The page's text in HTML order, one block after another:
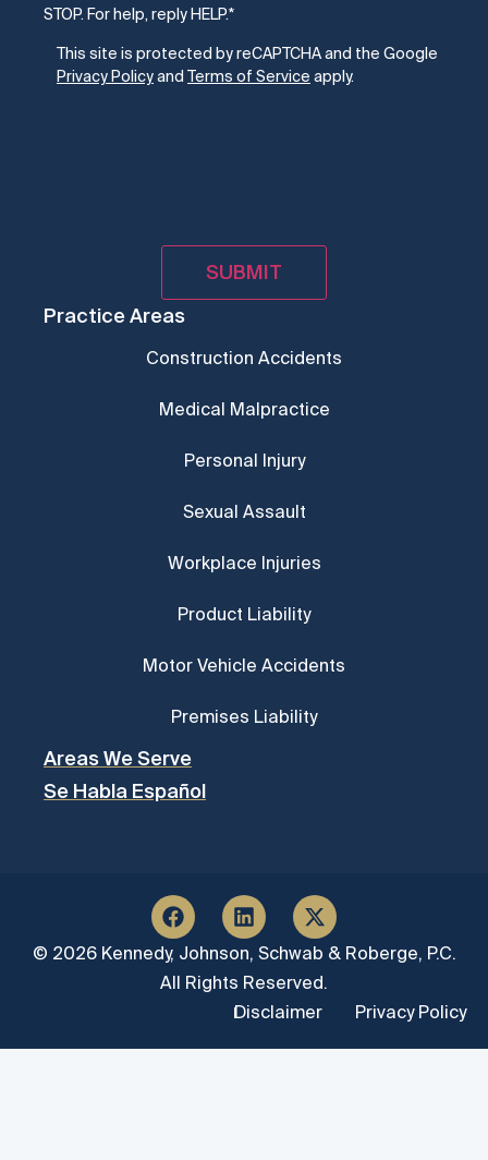
Practice Areas
Construction Accidents
Medical Malpractice
Personal Injury
Sexual Assault
Workplace Injuries
Product Liability
Motor Vehicle Accidents
Premises Liability
Areas We Serve
Se Habla Español
STOP. For help, reply HELP.*
CAPTCHA
This site is protected by reCAPTCHA and the Google
Privacy Policyand Terms of Service apply.
© 2026 Kennedy, Johnson, Schwab & Roberge, P.C.
All Rights Reserved.
Disclaimer
Privacy Policy